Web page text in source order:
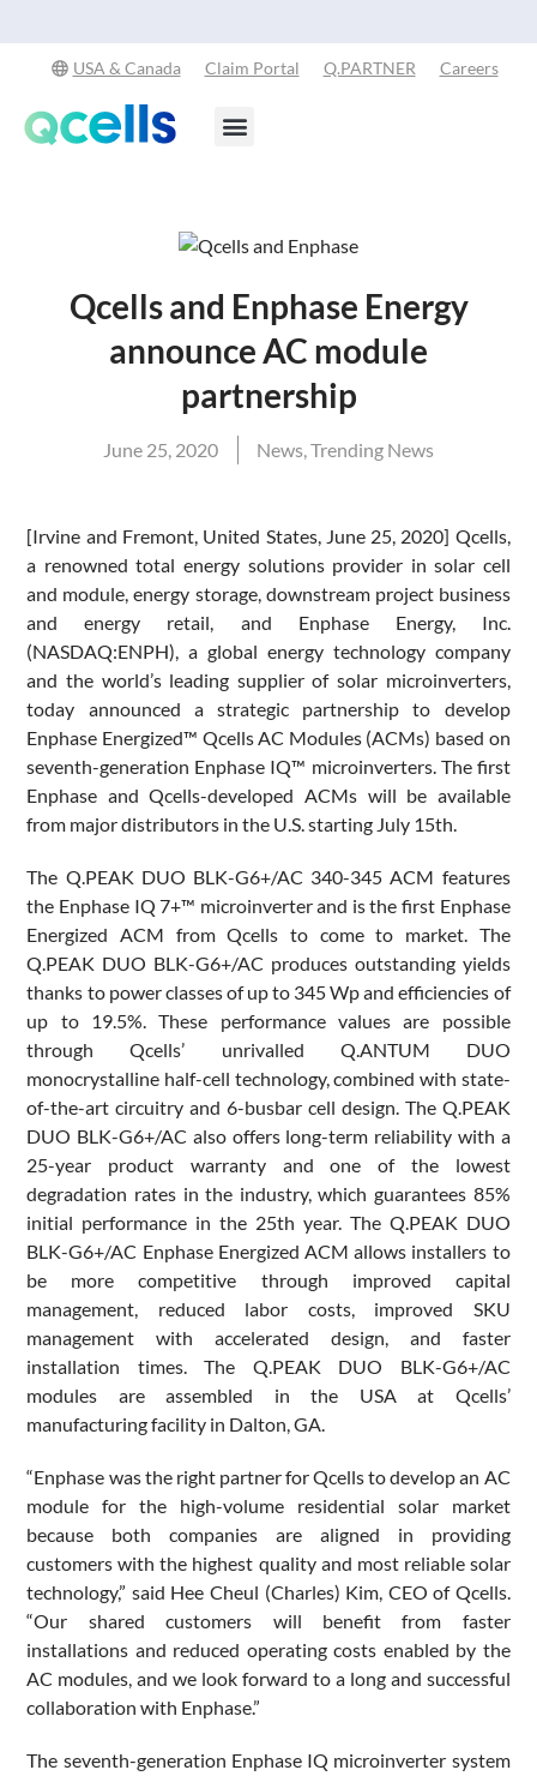
USA & Canada Claim Portal Q.PARTNER Careers
Qcells and Enphase Energy
announce AC module
partnership
June 25, 2020 News,Trending News
[Irvine and Fremont, United States, June 25, 2020] Qcells,
a renowned total energy solutions provider in solar cell
and module, energy storage, downstream project business
and energy retail, and Enphase Energy, Inc.
(NASDAQ:ENPH), a global energy technology company
and the world’s leading supplier of solar microinverters,
today announced a strategic partnership to develop
Enphase Energized™ Qcells AC Modules (ACMs) based on
seventh-generation Enphase IQ™ microinverters. The first
Enphase and Qcells-developed ACMs will be available
from major distributors in the U.S. starting July 15th.
The Q.PEAK DUO BLK-G6+/AC 340-345 ACM features
the Enphase IQ 7+™ microinverter and is the first Enphase
Energized ACM from Qcells to come to market. The
Q.PEAK DUO BLK-G6+/AC produces outstanding yields
thanks to power classes of up to 345 Wp and efficiencies of
up to 19.5%. These performance values are possible
through Qcells’ unrivalled Q.ANTUM DUO
monocrystalline half-cell technology, combined with state-
of-the-art circuitry and 6-busbar cell design. The Q.PEAK
DUO BLK-G6+/AC also offers long-term reliability with a
25-year product warranty and one of the lowest
degradation rates in the industry, which guarantees 85%
initial performance in the 25th year. The Q.PEAK DUO
BLK-G6+/AC Enphase Energized ACM allows installers to
be more competitive through improved capital
management, reduced labor costs, improved SKU
management with accelerated design, and faster
installation times. The Q.PEAK DUO BLK-G6+/AC
modules are assembled in the USA at Qcells’
manufacturing facility in Dalton, GA.
“Enphase was the right partner for Qcells to develop an AC
module for the high-volume residential solar market
because both companies are aligned in providing
customers with the highest quality and most reliable solar
technology,” said Hee Cheul (Charles) Kim, CEO of Qcells.
“Our shared customers will benefit from faster
installations and reduced operating costs enabled by the
AC modules, and we look forward to a long and successful
collaboration with Enphase.”
The seventh-generation Enphase IQ microinverter system